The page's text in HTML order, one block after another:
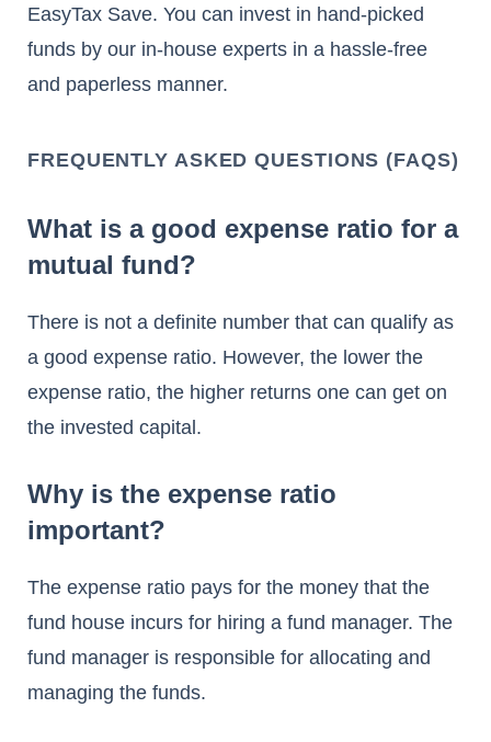
EasyTax Save. You can invest in hand-picked
funds by our in-house experts in a hassle-free
and paperless manner.
FREQUENTLY ASKED QUESTIONS (FAQS)
What is a good expense ratio for a
mutual fund?
There is not a definite number that can qualify as
a good expense ratio. However, the lower the
expense ratio, the higher returns one can get on
the invested capital.
Why is the expense ratio
important?
The expense ratio pays for the money that the
fund house incurs for hiring a fund manager. The
fund manager is responsible for allocating and
managing the funds.